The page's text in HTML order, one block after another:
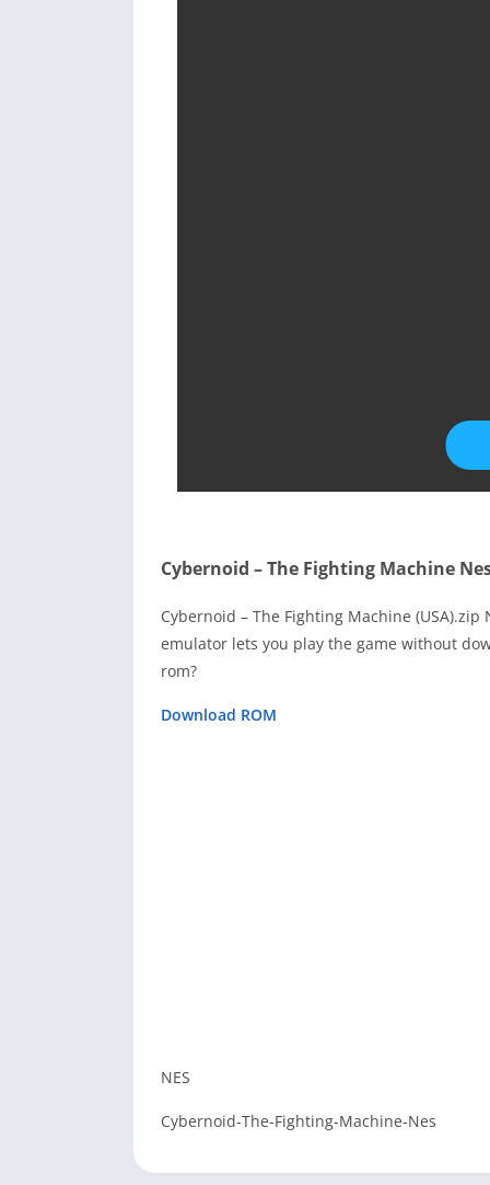
Cybernoid – The Fighting Machine
Cybernoid – The Fighting Machine
emulator lets you play the game without
rom?
Download ROM
NES
Cybernoid-The-Fighting-Machine-Nes